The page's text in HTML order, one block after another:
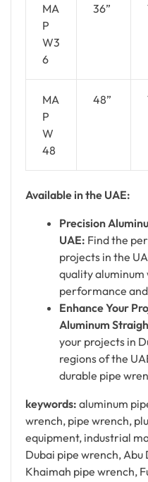
MA
P
W3
6
36”
MA
P
W
48
48”
Available in the UAE:
Precision
UAE: Find the
projects in the
quality
performance
Enhance Your
Aluminum
your projects in
regions of the
durable pipe
keywords: aluminum
wrench, pipe wrench,
equipment, industrial
Dubai pipe wrench, Abu
Khaimah pipe wrench,